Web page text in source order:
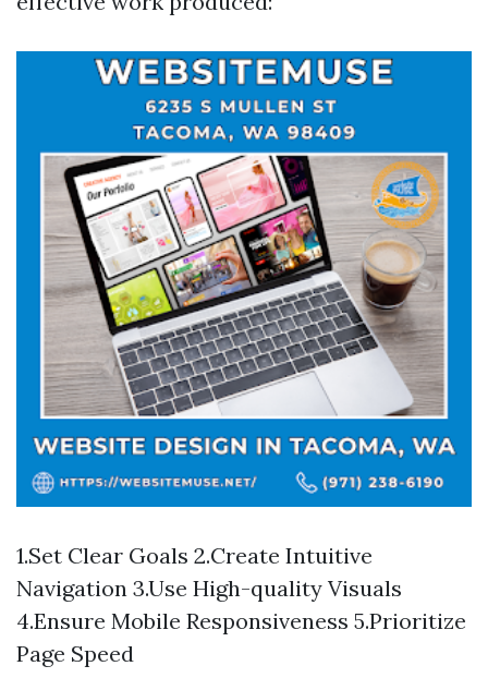
1.Set Clear Goals 2.Create Intuitive
Navigation 3.Use High-quality Visuals
4.Ensure Mobile Responsiveness 5.Prioritize
Page Speed